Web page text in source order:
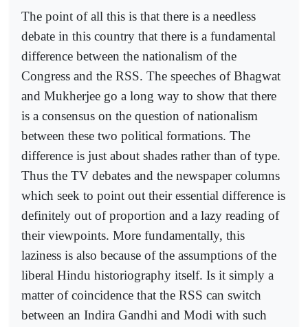
The point of all this is that there is a needless
debate in this country that there is a fundamental
difference between the nationalism of the
Congress and the RSS. The speeches of Bhagwat
and Mukherjee go a long way to show that there
is a consensus on the question of nationalism
between these two political formations. The
difference is just about shades rather than of type.
Thus the TV debates and the newspaper columns
which seek to point out their essential difference is
definitely out of proportion and a lazy reading of
their viewpoints. More fundamentally, this
laziness is also because of the assumptions of the
liberal Hindu historiography itself. Is it simply a
matter of coincidence that the RSS can switch
between an Indira Gandhi and Modi with such